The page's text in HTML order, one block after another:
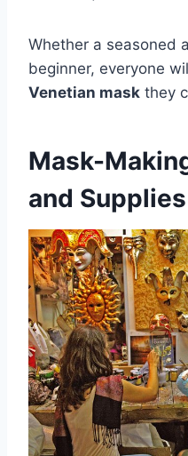
Whether a seasoned
beginner, everyone
Venetian mask they
Mask-
and Supplies